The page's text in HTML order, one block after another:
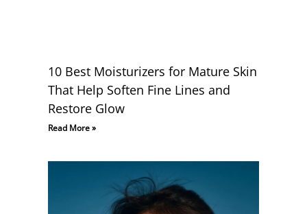
10 Best Moisturizers for Mature Skin
That Help Soften Fine Lines and
Restore Glow
Read More »